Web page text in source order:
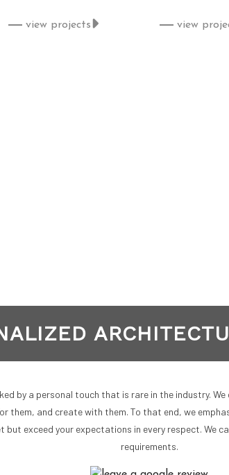
view projects view
by a personal touch that is rare in the industry.
them, and create with them. To that end, we
but exceed your expectations in every respect.
requirements.